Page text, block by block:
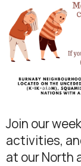
Join our
activities,
at our North